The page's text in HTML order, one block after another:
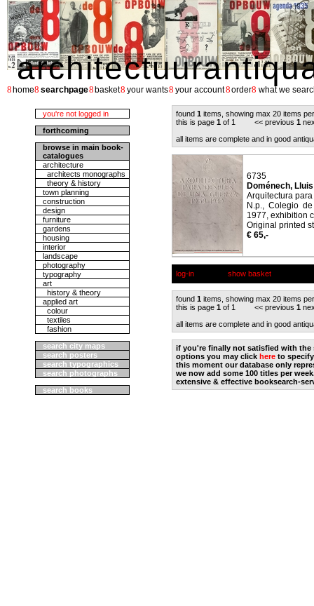
8 home8 searchpage8 basket8 your wants8 your account8order8 what we
you're not logged in
forthcoming
browse in main book-
catalogues
architecture
architects monographs
theory & history
town planning
construction
design
furniture
gardens
housing
interior
landscape
photography
typography
art
history & theory
applied art
colour
textiles
fashion
search city maps
search posters
search typographics
search photographs
search books
found 1 items, showing max 20 items
this is page 1 of 1 << previous 1
all items are complete and in good
6735
Doménech,
Arquitectura
N.p., Colegio
1977, exhibition
Original printed
€ 65,-
log-in show basket
found 1 items, showing max 20 items
this is page 1 of 1 << previous 1
all items are complete and in good
if you're finally not satisfied with the
options you may click here to
this moment our database only
we now add some 100 titles per
extensive & effective booksearch-